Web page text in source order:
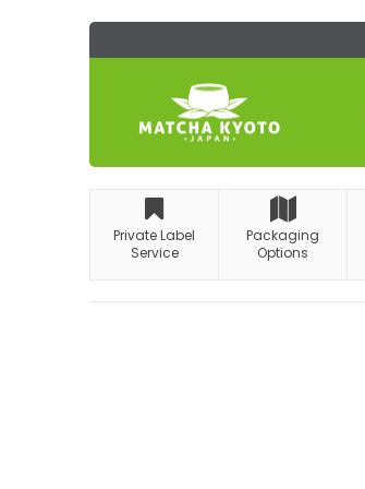
Private Label
Service
Packaging
Options